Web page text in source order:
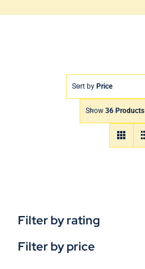
Sort by Price
Show 36 Products
Filter by rating
Filter by price